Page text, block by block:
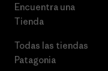
Encuentra una
Tienda
Todas las tiendas
Patagonia